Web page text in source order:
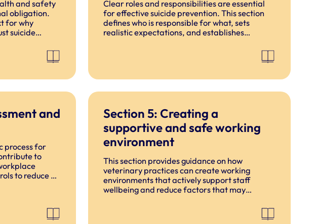
and safety
obligation.
for why
suicide
principles
Clear roles and responsibilities are essential
for effective suicide prevention. This section
defines who is responsible for what, sets
realistic expectations, and establishes
and
process for
to
to reduce or
Section 5: Creating a
supportive and safe working
environment
This section provides guidance on how
veterinary practices can create working
environments that actively support staff
wellbeing and reduce factors that may
on practical, proportionate actions that can